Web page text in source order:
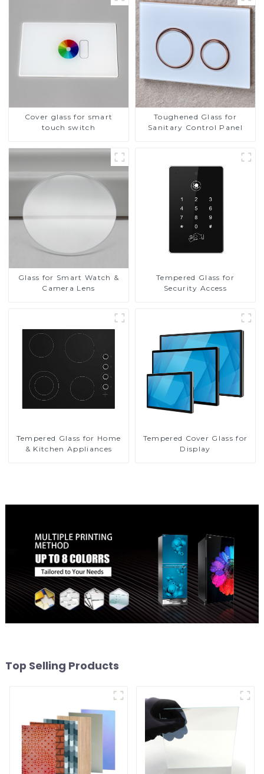
Cover glass for smart
touch switch
Toughened Glass for
Sanitary Control Panel
Glass for Smart Watch &
Camera Lens
Tempered Glass for
Security Access
Tempered Glass for Home
& Kitchen Appliances
Tempered Cover Glass for
Display
Top Selling Products